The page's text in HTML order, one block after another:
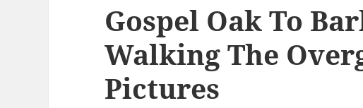
Gospel Oak To
Walking The
Pictures